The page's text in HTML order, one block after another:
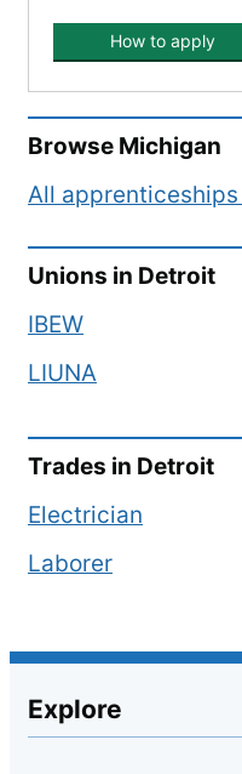
How to apply
Browse Michigan
All apprenticeships
Unions in Detroit
IBEW
LIUNA
Trades in Detroit
Electrician
Laborer
Explore